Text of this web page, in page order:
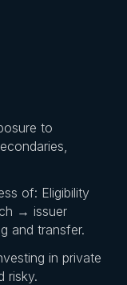
to
of: Eligibility
→ issuer
and transfer.
in private
risky.